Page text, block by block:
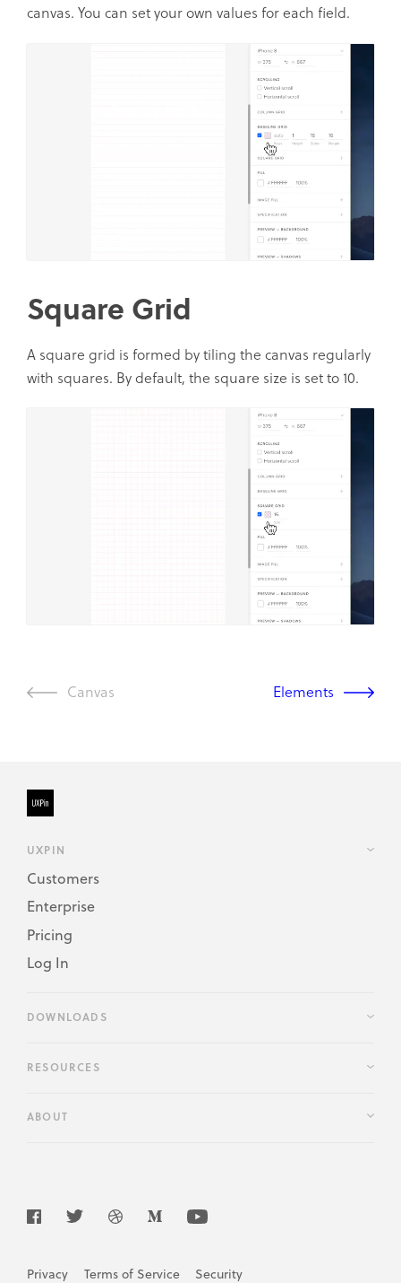
canvas. You can set your own values for each field.
Square Grid
A square grid is formed by tiling the canvas regularly
with squares. By default, the square size is set to 10.
Canvas Elements
UXPIN
Customers
Enterprise
Pricing
Log In
DOWNLOADS
RESOURCES
ABOUT
Privacy Terms of Service Security